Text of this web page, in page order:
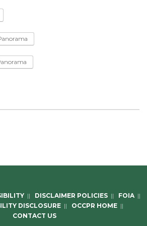
|| DISCLAIMER POLICIES || FOIA ||
DISCLOSURE || OCCPR HOME ||
CONTACT US